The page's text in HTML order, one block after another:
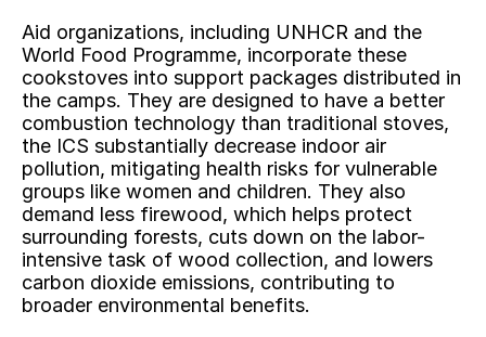
Aid organizations, including UNHCR and the
World Food Programme, incorporate these
cookstoves into support packages distributed in
the camps. They are designed to have a better
combustion technology than traditional stoves,
the ICS substantially decrease indoor air
pollution, mitigating health risks for vulnerable
groups like women and children. They also
demand less firewood, which helps protect
surrounding forests, cuts down on the labor-
intensive task of wood collection, and lowers
carbon dioxide emissions, contributing to
broader environmental benefits.